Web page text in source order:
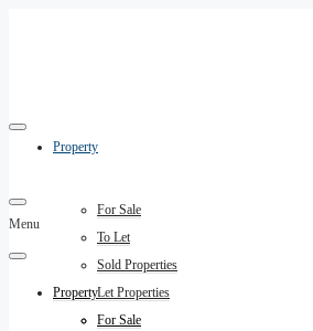
Property
For Sale
To Let
Sold Properties
Let Properties
Auction
Menu
Property
For Sale